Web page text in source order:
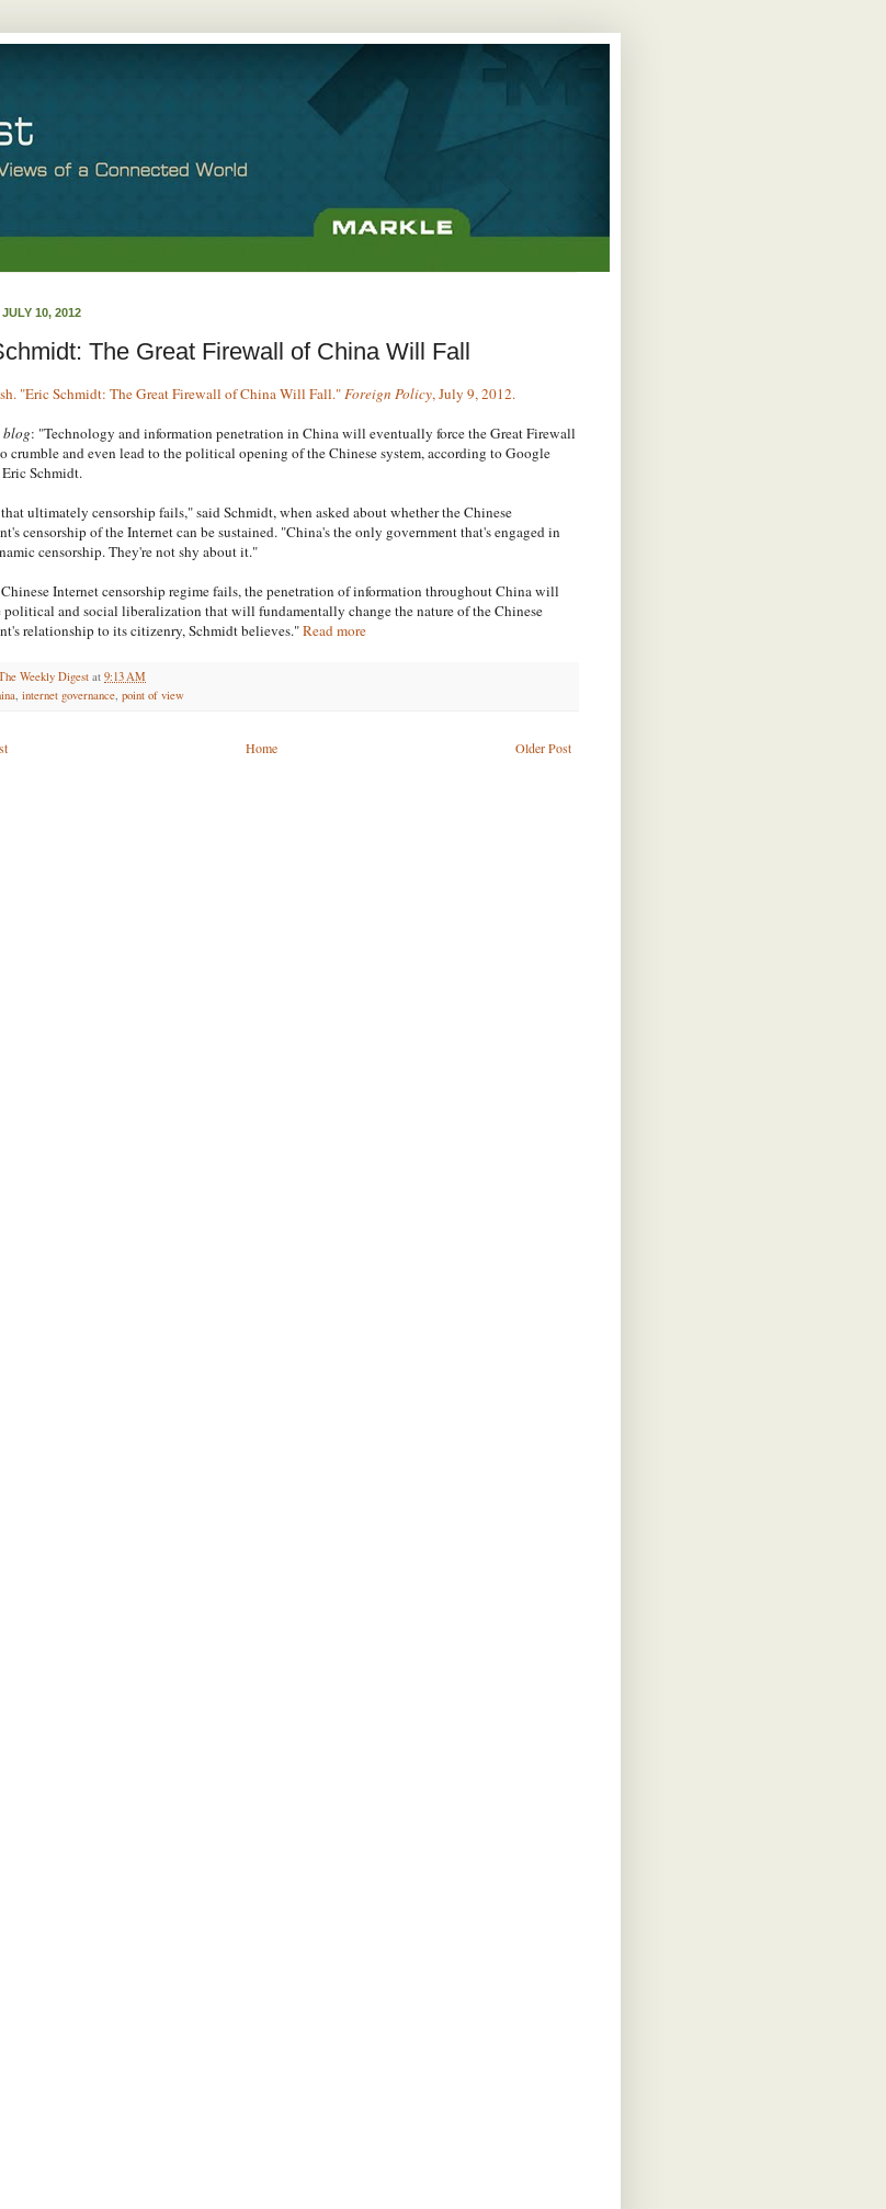
10, 2012
The Great Firewall of China Will Fall
"Eric Schmidt: The Great Firewall of China Will Fall."Foreign Policy, July 9, 2012.
: "Technology and information penetration in China will eventually force the Great Firewall
crumble and even lead to the political opening of the Chinese system, according to Google
Schmidt.
ultimately censorship fails," said Schmidt, when asked about whether the Chinese
censorship of the Internet can be sustained. "China's the only government that's engaged in
censorship. They're not shy about it."
Internet censorship regime fails, the penetration of information throughout China will
political and social liberalization that will fundamentally change the nature of the Chinese
relationship to its citizenry, Schmidt believes."Read more
Weekly Digest at 9:13 AM
internet governance point of view
Older Post
Home